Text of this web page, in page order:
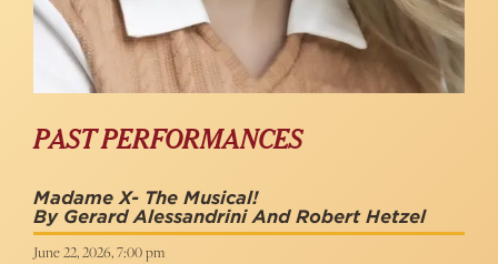
PAST PERFORMANCES
Madame X- The Musical!
By Gerard Alessandrini And Robert Hetzel
June 22, 2026, 7:00 pm